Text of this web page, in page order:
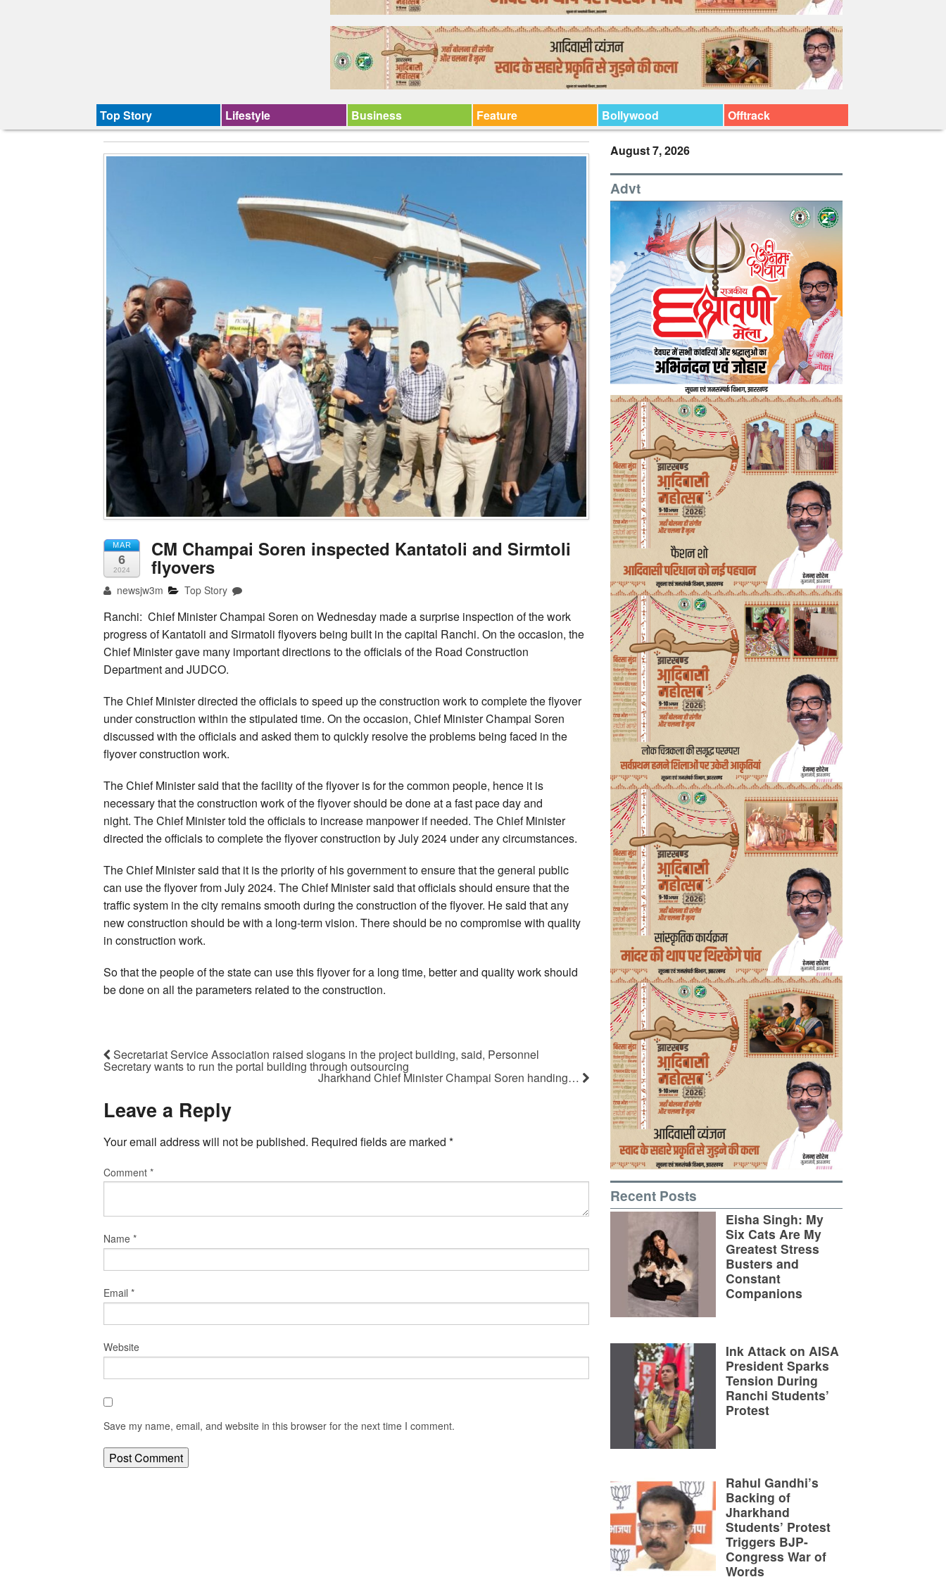
Top Story Lifestyle Business Feature Bollywood Offtrack
MAR
6
2024
CM Champai Soren inspected Kantatoli and Sirmtoli
flyovers
newsjw3m Top Story
Ranchi: Chief Minister Champai Soren on Wednesday made a surprise inspection of the work
progress of Kantatoli and Sirmatoli flyovers being built in the capital Ranchi. On the occasion, the
Chief Minister gave many important directions to the officials of the Road Construction
Department and JUDCO.
The Chief Minister directed the officials to speed up the construction work to complete the flyover
under construction within the stipulated time. On the occasion, Chief Minister Champai Soren
discussed with the officials and asked them to quickly resolve the problems being faced in the
flyover construction work.
The Chief Minister said that the facility of the flyover is for the common people, hence it is
necessary that the construction work of the flyover should be done at a fast pace day and
night. The Chief Minister told the officials to increase manpower if needed. The Chief Minister
directed the officials to complete the flyover construction by July 2024 under any circumstances.
The Chief Minister said that it is the priority of his government to ensure that the general public
can use the flyover from July 2024. The Chief Minister said that officials should ensure that the
traffic system in the city remains smooth during the construction of the flyover. He said that any
new construction should be with a long-term vision. There should be no compromise with quality
in construction work.
So that the people of the state can use this flyover for a long time, better and quality work should
be done on all the parameters related to the construction.
Secretariat Service Association raised slogans in the project building, said, Personnel
Secretary wants to run the portal building through outsourcing
Jharkhand Chief Minister Champai Soren handing…
Leave a Reply
Your email address will not be published. Required fields are marked *
Comment *
Name *
Email *
Website
Save my name, email, and website in this browser for the next time I comment.
August 7, 2026
Advt
Recent Posts
Eisha Singh: My
Six Cats Are My
Greatest Stress
Busters and
Constant
Companions
Ink Attack on AISA
President Sparks
Tension During
Ranchi Students’
Protest
Rahul Gandhi’s
Backing of
Jharkhand
Students’ Protest
Triggers BJP-
Congress War of
Words